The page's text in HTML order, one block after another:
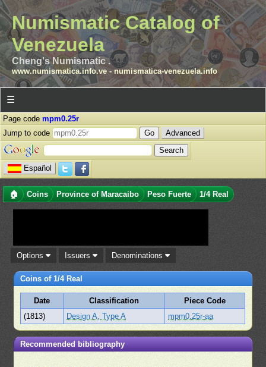
Numismatic Catalog of
Venezuela
Cheng's Numismatic .
www.numismatica.info.ve- numismatica-venezuela.info
☰
Page code mpm0.25r
Jump to code
Advanced
Español
🏠 Coins Province of Maracaibo Peso Fuerte 1/4 Real
Options Issuers Denominations
Coins of 1/4 Real
Date Classification
Piece Code
(1813)
Design A, Type A mpm0.25r-aa
Recommended bibliography